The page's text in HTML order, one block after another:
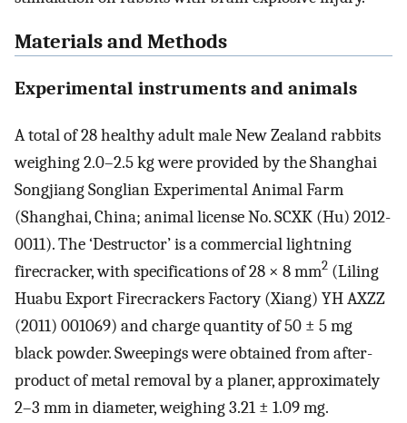
Materials and Methods
Experimental instruments and animals
A total of 28 healthy adult male New Zealand rabbits
weighing 2.0–2.5 kg were provided by the Shanghai
Songjiang Songlian Experimental Animal Farm
(Shanghai, China; animal license No. SCXK (Hu) 2012-
0011). The ‘Destructor’ is a commercial lightning
firecracker, with specifications of 28 × 8 mm2 (Liling
Huabu Export Firecrackers Factory (Xiang) YH AXZZ
(2011) 001069) and charge quantity of 50 ± 5 mg
black powder. Sweepings were obtained from after-
product of metal removal by a planer, approximately
2–3 mm in diameter, weighing 3.21 ± 1.09 mg.